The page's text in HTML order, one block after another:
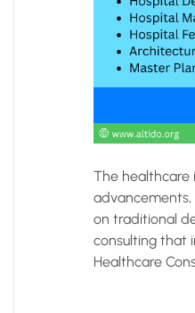
The healthcare
on traditional
consulting that
Healthcare